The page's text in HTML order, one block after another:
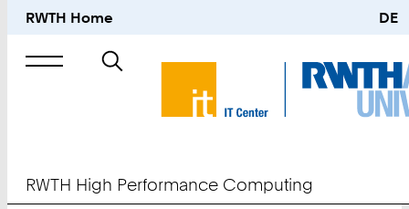
RWTH Home DE
Search
RWTH High Performance Computing